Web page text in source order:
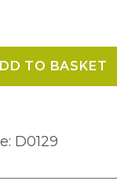
TO BASKET
D0129